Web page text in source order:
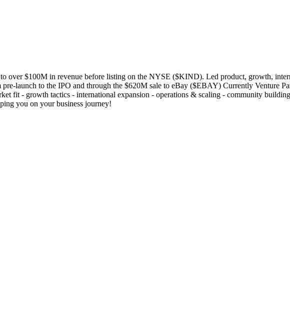
over $100M in revenue before listing on the NYSE ($KIND). Led product, growth,
launch to the IPO and through the $620M sale to eBay ($EBAY) Currently Venture
fit - growth tactics - international expansion - operations & scaling - community
you on your business journey!